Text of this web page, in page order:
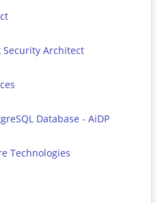
Architect
Database - AiDP
Technologies